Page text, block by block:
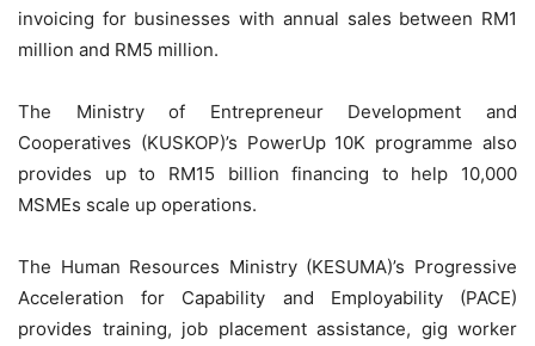
invoicing for businesses with annual sales between RM1
million and RM5 million.
The Ministry of Entrepreneur Development and
Cooperatives (KUSKOP)’s PowerUp 10K programme also
provides up to RM15 billion financing to help 10,000
MSMEs scale up operations.
The Human Resources Ministry (KESUMA)’s Progressive
Acceleration for Capability and Employability (PACE)
provides training, job placement assistance, gig worker